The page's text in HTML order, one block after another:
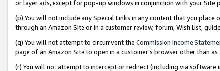
or layer ads, except for pop-up windows in conjunction with your
(p) You will not include any Special Links in any content that you
through an Amazon Site or in a customer review, forum, Wish List,
(q) You will not attempt to circumvent the Commission Income
page of an Amazon Site to open in a customer’s browser other than
(r) You will not attempt to intercept or redirect (including via software